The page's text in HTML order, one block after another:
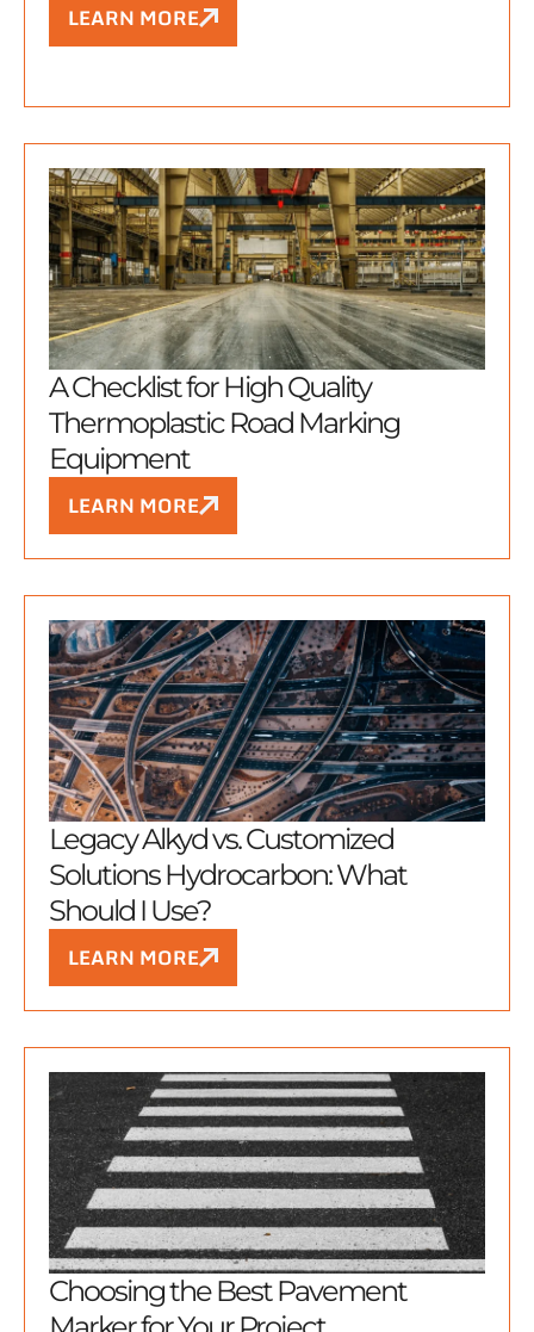
LEARN MORE
A Checklist for High Quality
Thermoplastic Road Marking
Equipment
LEARN MORE
Legacy Alkyd vs. Customized
Solutions Hydrocarbon: What
Should I Use?
LEARN MORE
Choosing the Best Pavement